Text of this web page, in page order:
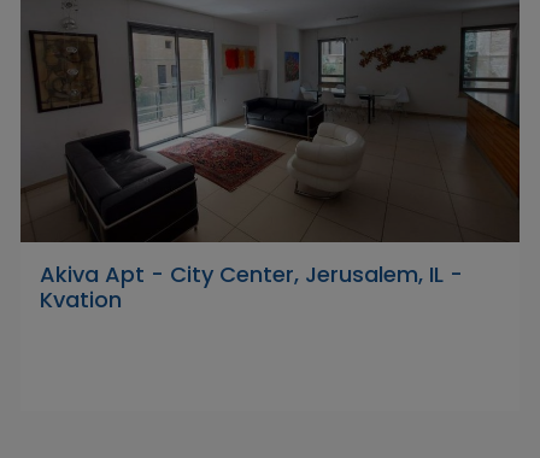
Akiva Apt - City Center, Jerusalem, IL -
Kvation